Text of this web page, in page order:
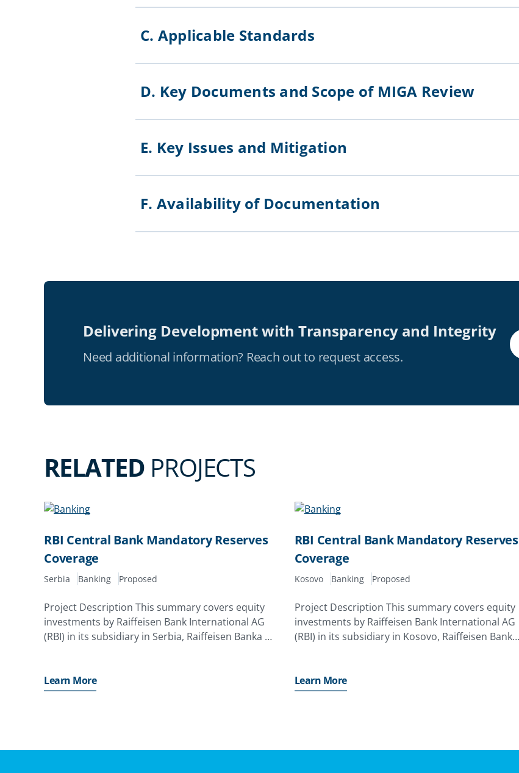
C. Applicable Standards
D. Key Documents and Scope of MIGA Review
E. Key Issues and Mitigation
F. Availability of Documentation
Delivering Development with Transparency and Integrity
Need additional information? Reach out to request access.
RELATED PROJECTS
RBI Central Bank Mandatory Reserves
Coverage
Serbia Banking Proposed
Project Description This summary covers equity
investments by Raiffeisen Bank International AG
(RBI) in its subsidiary in Serbia, Raiffeisen Banka a.
Learn More
RBI Central Bank Mandatory Reserves
Coverage
Kosovo Banking Proposed
Project Description This summary covers equity
investments by Raiffeisen Bank International AG
(RBI) in its subsidiary in Kosovo, Raiffeisen Bank
million
Learn More